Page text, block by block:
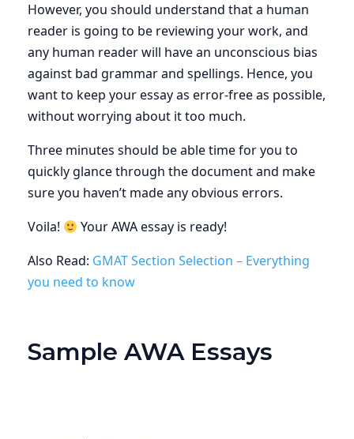
However, you should understand that a human
reader is going to be reviewing your work, and
any human reader will have an unconscious bias
against bad grammar and spellings. Hence, you
want to keep your essay as error-free as possible,
without worrying about it too much.
Three minutes should be able time for you to
quickly glance through the document and make
sure you haven’t made any obvious errors.
Voila!
Your AWA essay is ready!
Also Read: GMAT Section Selection – Everything
you need to know
Sample AWA Essays